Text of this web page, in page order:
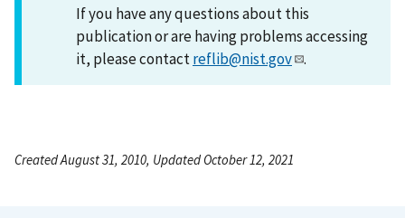
If you have any questions about this
publication or are having problems accessing
it, please contactreflib@nist.gov .
Created August 31, 2010, Updated October 12, 2021